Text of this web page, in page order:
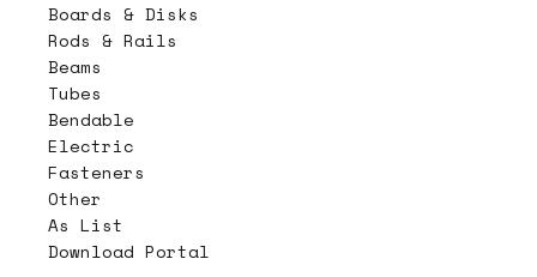
Boards & Disks
Rods & Rails
Beams
Tubes
Bendable
Electric
Fasteners
Other
As List
Download Portal